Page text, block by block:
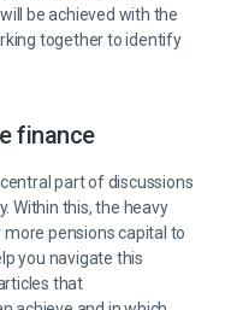
be achieved with the
together to identify
finance
part of discussions
Within this, the heavy
pensions capital to
you navigate this
that